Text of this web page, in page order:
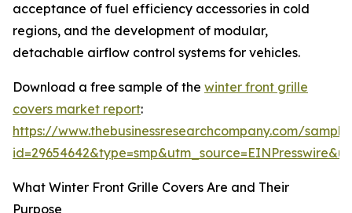
acceptance of fuel efficiency accessories in cold
regions, and the development of modular,
detachable airflow control systems for vehicles.
Download a free sample of the winter front grille
covers market report:
https://www.thebusinessresearchcompany.com/
What Winter Front Grille Covers Are and Their
Purpose